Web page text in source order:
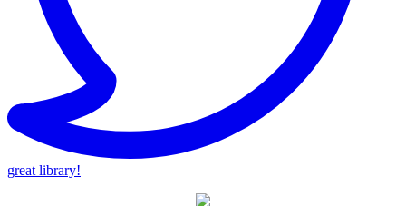
great library!